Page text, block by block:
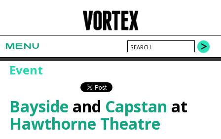
MENU
Event
Bayside and Capstan at
Hawthorne Theatre